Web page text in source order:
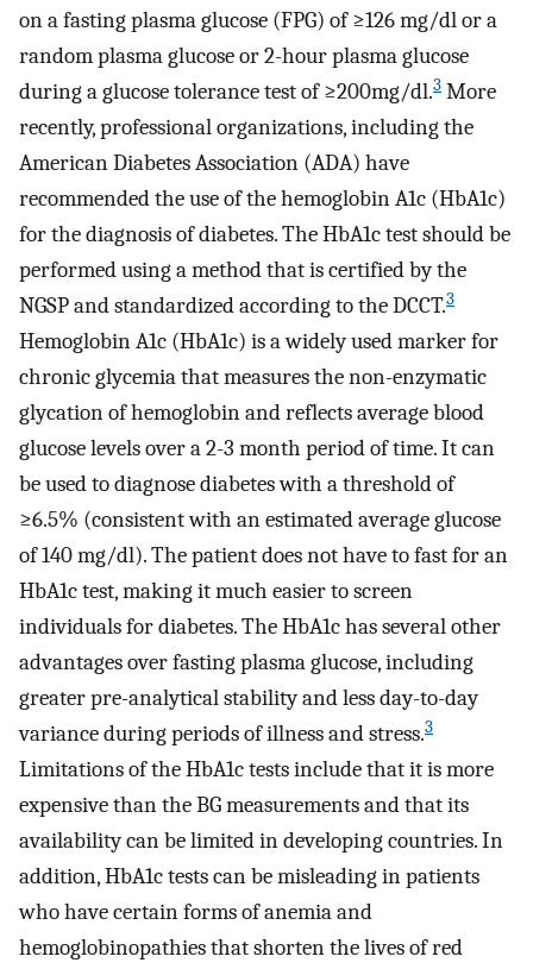
on a fasting plasma glucose (FPG) of ≥126 mg/dl or a
random plasma glucose or 2-hour plasma glucose
during a glucose tolerance test of ≥200mg/dl.3 More
recently, professional organizations, including the
American Diabetes Association (ADA) have
recommended the use of the hemoglobin A1c (HbA1c)
for the diagnosis of diabetes. The HbA1c test should be
performed using a method that is certified by the
NGSP and standardized according to the DCCT.3
Hemoglobin A1c (HbA1c) is a widely used marker for
chronic glycemia that measures the non-enzymatic
glycation of hemoglobin and reflects average blood
glucose levels over a 2-3 month period of time. It can
be used to diagnose diabetes with a threshold of
≥6.5% (consistent with an estimated average glucose
of 140 mg/dl). The patient does not have to fast for an
HbA1c test, making it much easier to screen
individuals for diabetes. The HbA1c has several other
advantages over fasting plasma glucose, including
greater pre-analytical stability and less day-to-day
variance during periods of illness and stress.3
Limitations of the HbA1c tests include that it is more
expensive than the BG measurements and that its
availability can be limited in developing countries. In
addition, HbA1c tests can be misleading in patients
who have certain forms of anemia and
hemoglobinopathies that shorten the lives of red